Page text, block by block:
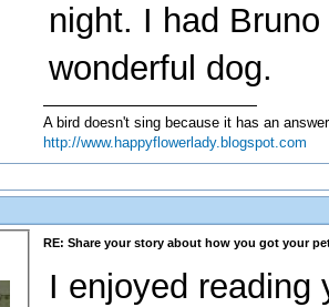
night. I had
wonderful dog.
A bird doesn't sing because it has an
http://www.happyflowerlady.blogspot.com
RE: Share your story about how you got your
I enjoyed reading